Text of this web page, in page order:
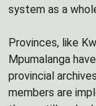
system as a
Provinces, like
Mpumalanga
provincial
members are